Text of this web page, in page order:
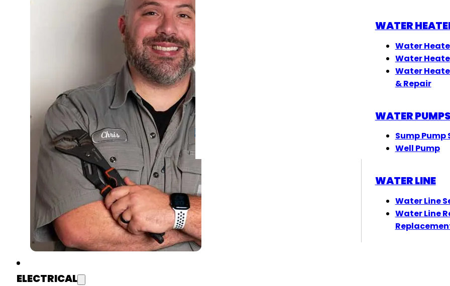
WATER
Water
Water
Water
& Repair
WATER
Sump Pump
Well Pump
WATER LINE
Water Line
Water Line
ELECTRICAL